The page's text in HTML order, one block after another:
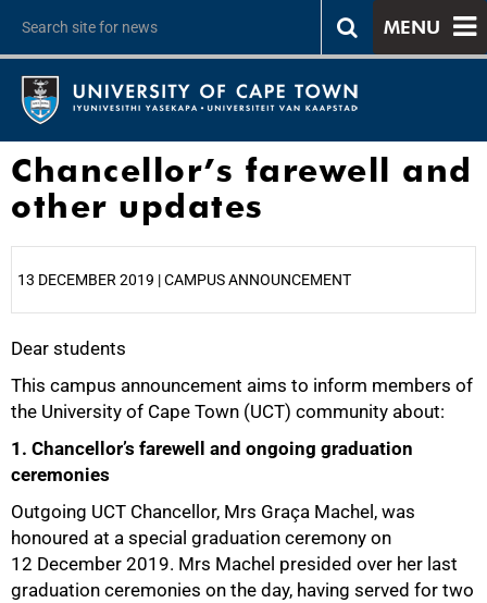
MENU
Chancellor’s farewell and
other updates
13 DECEMBER 2019 | CAMPUS ANNOUNCEMENT
Dear students
This campus announcement aims to inform members of
the University of Cape Town (UCT) community about:
1. Chancellor’s farewell and ongoing graduation
ceremonies
Outgoing UCT Chancellor, Mrs Graça Machel, was
honoured at a special graduation ceremony on
12 December 2019. Mrs Machel presided over her last
graduation ceremonies on the day, having served for two
25%